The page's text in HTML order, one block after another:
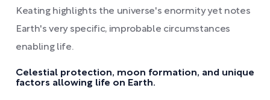
Keating highlights the universe's enormity yet notes
Earth's very specific, improbable circumstances
enabling life.
Celestial protection, moon formation, and unique
factors allowing life on Earth.